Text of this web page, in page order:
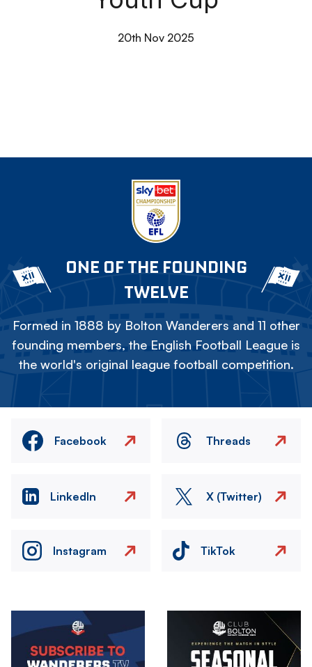
20th Nov 2025
ONE OF THE FOUNDING
TWELVE
Formed in 1888 by Bolton Wanderers and 11 other
founding members, the English Football League is
the world's original league football competition.
Facebook Threads
LinkedIn X (Twitter)
Instagram TikTok